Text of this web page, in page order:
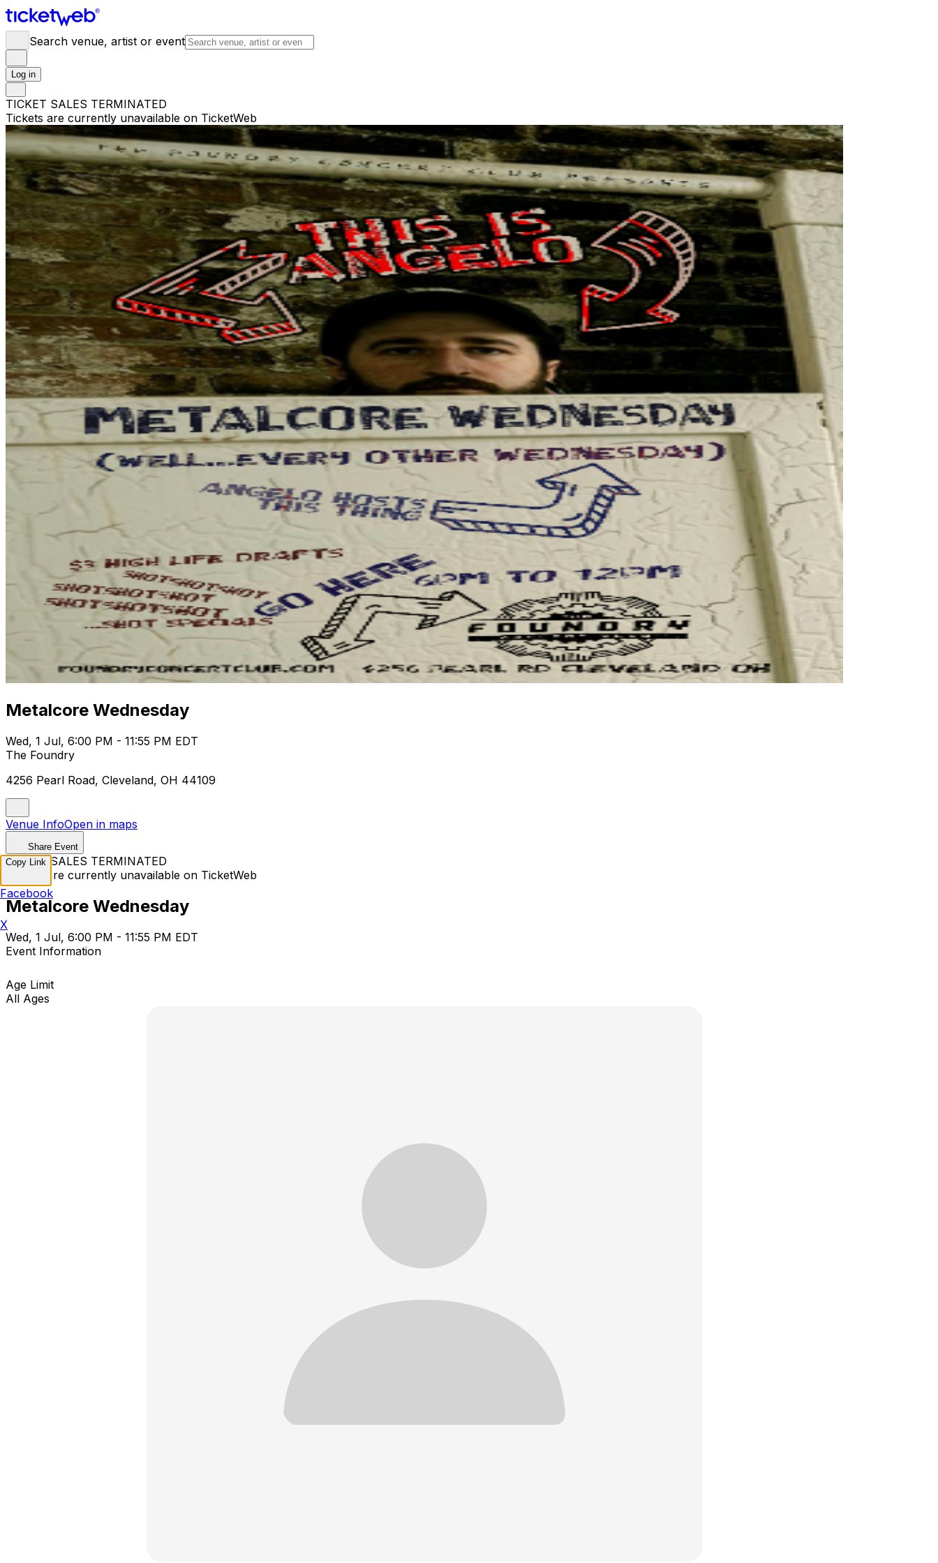
Search venue, artist or event
Log in
TICKET SALES TERMINATED
Tickets are currently unavailable on TicketWeb
Metalcore Wednesday
Wed, 1 Jul, 6:00 PM - 11:55 PM EDT
The Foundry
4256 Pearl Road, Cleveland, OH 44109
Venue InfoOpen in maps
Share Event
TICKET SALES TERMINATED
Tickets are currently unavailable on TicketWeb
Metalcore Wednesday
Wed, 1 Jul, 6:00 PM - 11:55 PM EDT
Event Information
Age Limit
All Ages
Copy Link
Facebook
X